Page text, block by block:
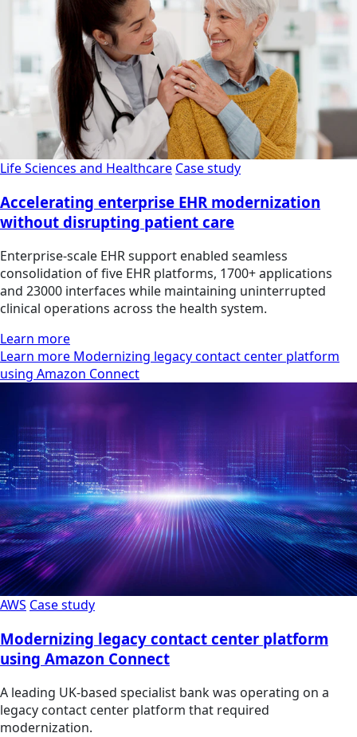
Life Sciences and Healthcare Case study
Accelerating enterprise EHR modernization
without disrupting patient care
Enterprise-scale EHR support enabled seamless
consolidation of five EHR platforms, 1700+ applications
and 23000 interfaces while maintaining uninterrupted
clinical operations across the health system.
Learn more
Learn more Modernizing legacy contact center platform
using Amazon Connect
AWS Case study
Modernizing legacy contact center platform
using Amazon Connect
A leading UK-based specialist bank was operating on a
legacy contact center platform that required
modernization.